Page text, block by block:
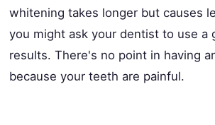
whitening takes longer but causes
you might ask your dentist to use a
results. There's no point in having
because your teeth are painful.